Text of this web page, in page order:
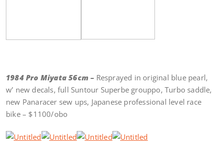
1984 Pro Miyata 56cm – Resprayed in original blue pearl,
w’ new decals, full Suntour Superbe grouppo, Turbo saddle,
new Panaracer sew ups, Japanese professional level race
bike – $1100/obo